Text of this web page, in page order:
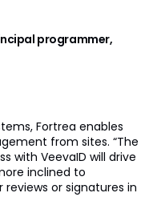
programmer,
Fortrea enables
from sites. “The
with VeevaID will drive
inclined to
or signatures in